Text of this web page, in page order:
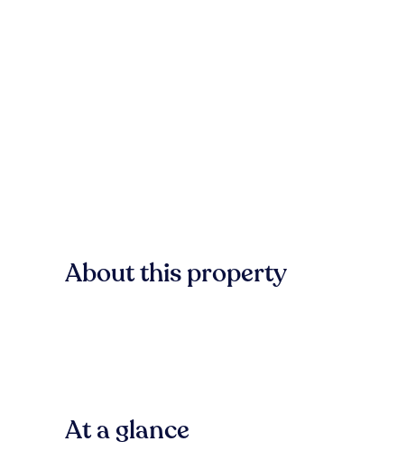
About this property
At a glance